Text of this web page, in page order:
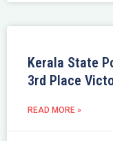
Kerala State
3rd Place
READ MORE »